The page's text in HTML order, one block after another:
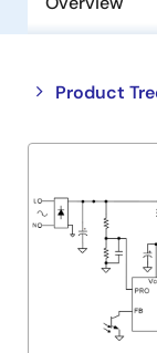
Product
Close
tree
Open
tree